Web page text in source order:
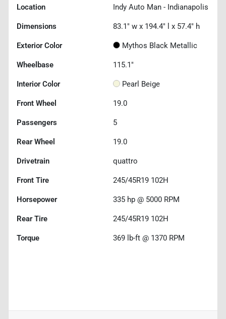
Location Indy Auto Man - Indianapolis
Dimensions 83.1" w x 194.4" l x 57.4" h
Exterior Color Mythos Black Metallic
Wheelbase 115.1"
Interior Color Pearl Beige
Front Wheel 19.0
Passengers 5
Rear Wheel 19.0
Drivetrain quattro
Front Tire 245/45R19 102H
Horsepower 335 hp @ 5000 RPM
Rear Tire 245/45R19 102H
Torque 369 lb-ft @ 1370 RPM